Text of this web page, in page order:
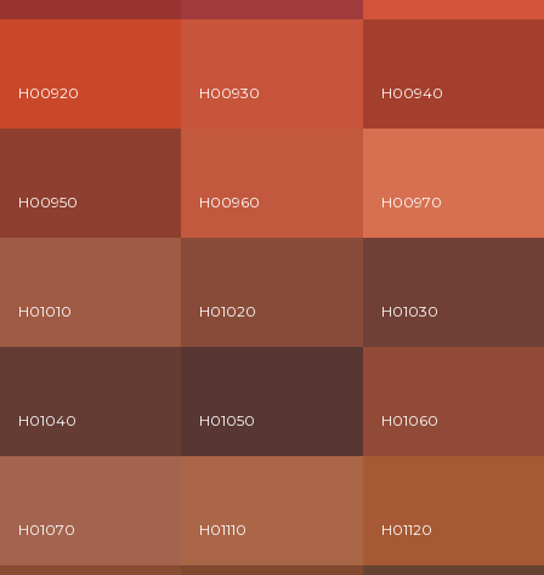
H00920 H00930 H00940
H00950 H00960 H00970
H01010 H01020 H01030
H01040 H01050 H01060
H01070 H01110 H01120